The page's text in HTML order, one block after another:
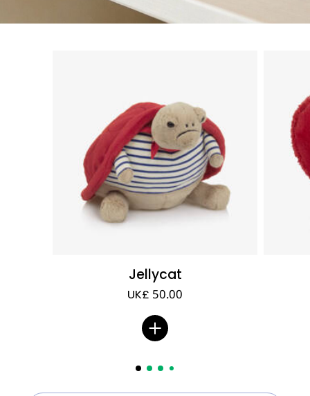
Jellycat
UK£ 50.00